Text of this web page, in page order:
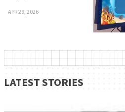
APR 29, 2026
LATEST STORIES